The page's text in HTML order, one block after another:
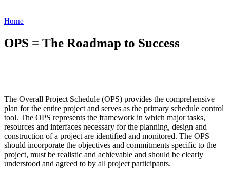
Home
OPS = The Roadmap to Success
The Overall Project Schedule (OPS) provides the comprehensive
plan for the entire project and serves as the primary schedule control
tool. The OPS represents the framework in which major tasks,
resources and interfaces necessary for the planning, design and
construction of a project are identified and monitored. The OPS
should incorporate the objectives and commitments specific to the
project, must be realistic and achievable and should be clearly
understood and agreed to by all project participants.